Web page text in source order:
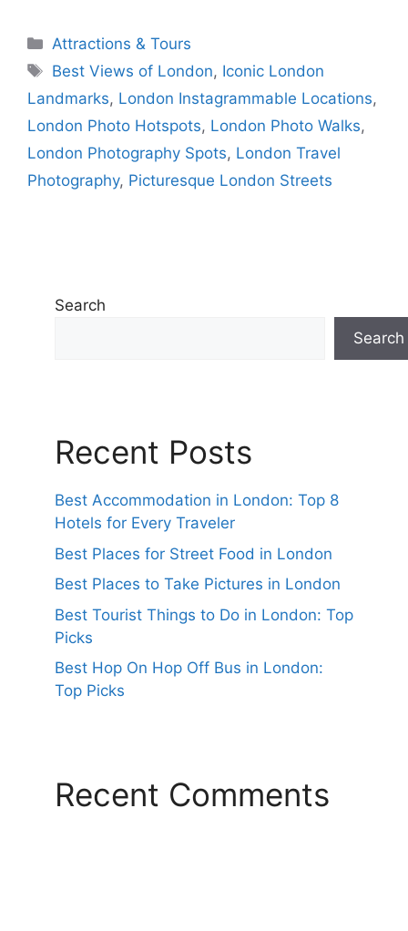
Categories
Attractions & Tours
Tags
Best Views of London, Iconic London
Landmarks, London Instagrammable Locations,
London Photo Hotspots, London Photo Walks,
London Photography Spots, London Travel
Photography, Picturesque London Streets
Search
Search
Recent Posts
Best Accommodation in London: Top 8
Hotels for Every Traveler
Best Places for Street Food in London
Best Places to Take Pictures in London
Best Tourist Things to Do in London: Top
Picks
Best Hop On Hop Off Bus in London:
Top Picks
Recent Comments